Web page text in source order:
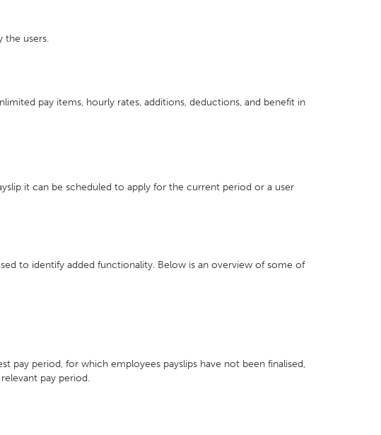
the users.
pay items, hourly rates, additions, deductions, and benefit in
it can be scheduled to apply for the current period or a user
to identify added functionality. Below is an overview of some of
pay period, for which employees payslips have not been finalised,
pay period.